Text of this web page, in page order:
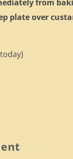
from
plate over